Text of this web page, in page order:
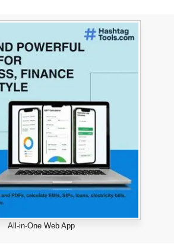
All-in-One Web App